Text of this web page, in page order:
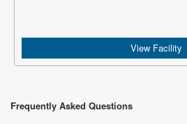
View Facility
Frequently Asked Questions